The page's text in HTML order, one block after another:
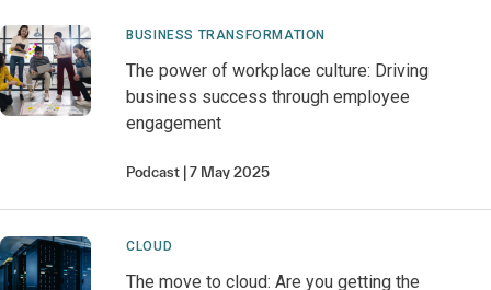
BUSINESS TRANSFORMATION
The power of workplace culture: Driving
business success through employee
engagement
Podcast 7 May 2025
CLOUD
The move to cloud: Are you getting the